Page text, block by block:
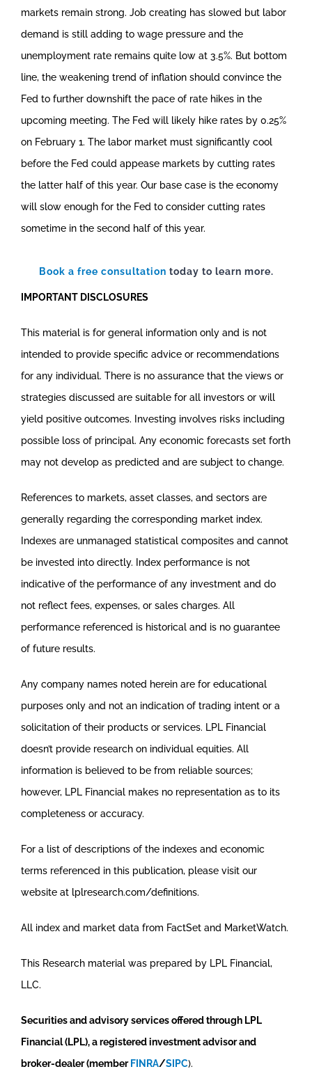
markets remain strong. Job creating has slowed but labor
demand is still adding to wage pressure and the
unemployment rate remains quite low at 3.5%. But bottom
line, the weakening trend of inflation should convince the
Fed to further downshift the pace of rate hikes in the
upcoming meeting. The Fed will likely hike rates by 0.25%
on February 1. The labor market must significantly cool
before the Fed could appease markets by cutting rates
the latter half of this year. Our base case is the economy
will slow enough for the Fed to consider cutting rates
sometime in the second half of this year.
Book a free consultation today to learn more.
IMPORTANT DISCLOSURES
This material is for general information only and is not
intended to provide specific advice or recommendations
for any individual. There is no assurance that the views or
strategies discussed are suitable for all investors or will
yield positive outcomes. Investing involves risks including
possible loss of principal. Any economic forecasts set forth
may not develop as predicted and are subject to change.
References to markets, asset classes, and sectors are
generally regarding the corresponding market index.
Indexes are unmanaged statistical composites and cannot
be invested into directly. Index performance is not
indicative of the performance of any investment and do
not reflect fees, expenses, or sales charges. All
performance referenced is historical and is no guarantee
of future results.
Any company names noted herein are for educational
purposes only and not an indication of trading intent or a
solicitation of their products or services. LPL Financial
doesn’t provide research on individual equities. All
information is believed to be from reliable sources;
however, LPL Financial makes no representation as to its
completeness or accuracy.
For a list of descriptions of the indexes and economic
terms referenced in this publication, please visit our
website at lplresearch.com/definitions.
All index and market data from FactSet and MarketWatch.
This Research material was prepared by LPL Financial,
LLC.
Securities and advisory services offered through LPL
Financial (LPL), a registered investment advisor and
broker-dealer (memberFINRA/SIPC).